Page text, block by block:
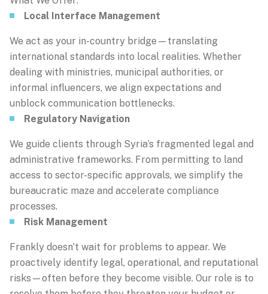
Local Interface Management
We act as your in-country bridge—translating
international standards into local realities. Whether
dealing with ministries, municipal authorities, or
informal influencers, we align expectations and
unblock communication bottlenecks.
Regulatory Navigation
We guide clients through Syria’s fragmented legal and
administrative frameworks. From permitting to land
access to sector-specific approvals, we simplify the
bureaucratic maze and accelerate compliance
processes.
Risk Management
Frankly doesn’t wait for problems to appear. We
proactively identify legal, operational, and reputational
risks—often before they become visible. Our role is to